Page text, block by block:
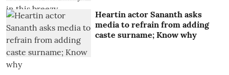
Heartin actor Sananth asks
media to refrain from adding
caste surname; Know why